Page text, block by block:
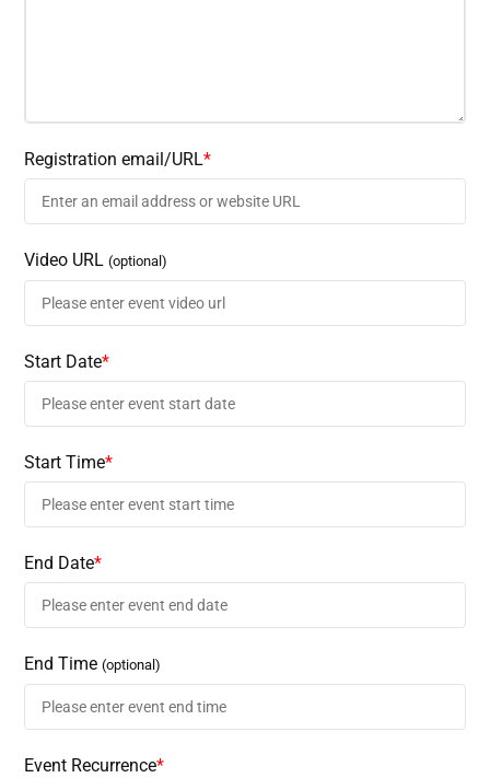
Registration email/URL*
Video URL(optional)
Start Date*
Start Time*
End Date*
End Time(optional)
Event Recurrence*